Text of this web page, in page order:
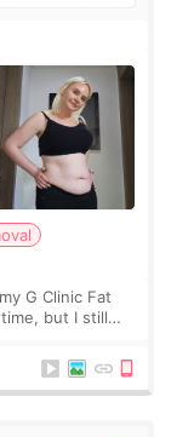
G Clinic Fat
but I still